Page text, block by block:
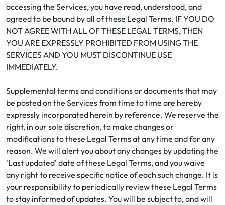
accessing the Services, you have read, understood, and
agreed to be bound by all of these Legal Terms. IF YOU DO
NOT AGREE WITH ALL OF THESE LEGAL TERMS, THEN
YOU ARE EXPRESSLY PROHIBITED FROM USING THE
SERVICES AND YOU MUST DISCONTINUE USE
IMMEDIATELY.
Supplemental terms and conditions or documents that may
be posted on the Services from time to time are hereby
expressly incorporated herein by reference. We reserve the
right, in our sole discretion, to make changes or
modifications to these Legal Terms at any time and for any
reason. We will alert you about any changes by updating the
'Last updated' date of these Legal Terms, and you waive
any right to receive specific notice of each such change. It is
your responsibility to periodically review these Legal Terms
to stay informed of updates. You will be subject to, and will